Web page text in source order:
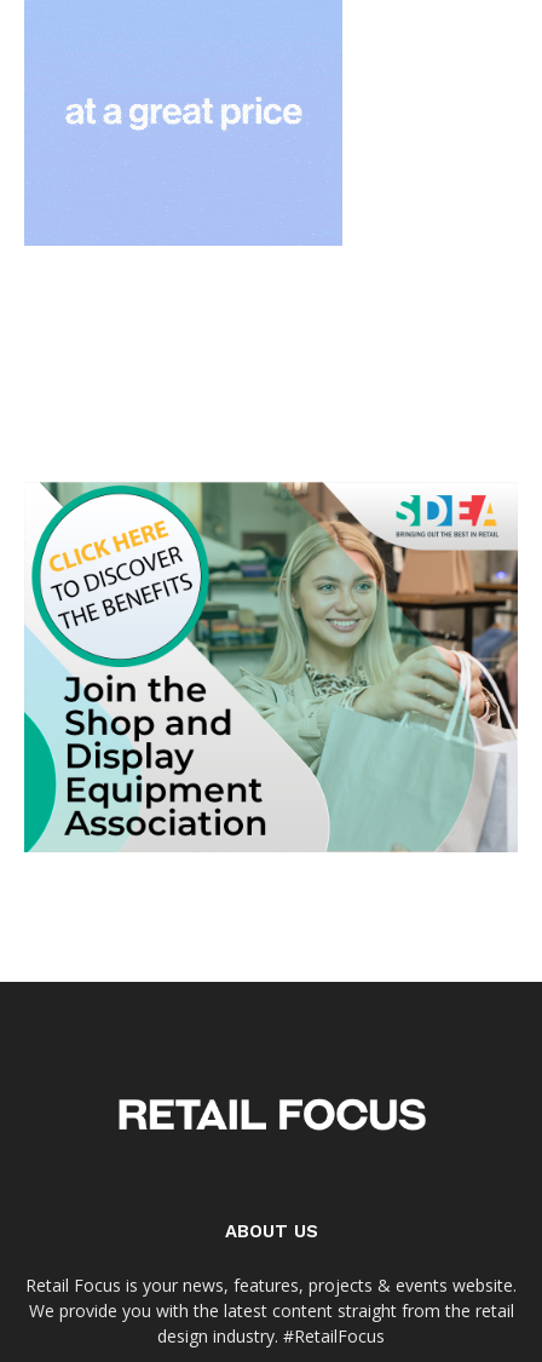
ABOUT US
Retail Focus is your news, features, projects & events website.
We provide you with the latest content straight from the retail
design industry. #RetailFocus